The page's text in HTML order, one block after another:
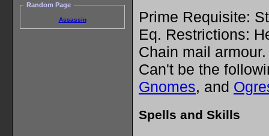
Random Page
Assassin
Prime Requisite:
Eq. Restrictions:
Chain mail armour.
Can't be the
Gnomes, and
Spells and Skills